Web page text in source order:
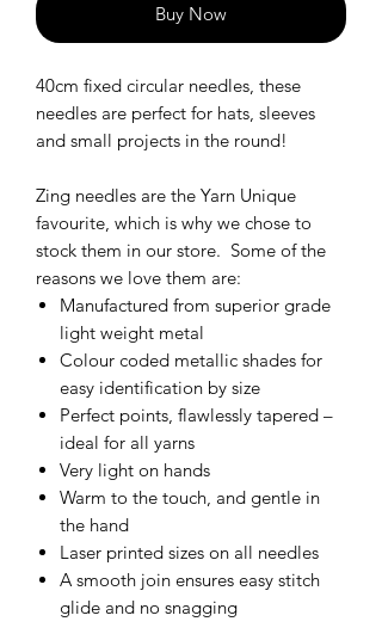
Buy Now
40cm fixed circular needles, these
needles are perfect for hats, sleeves
and small projects in the round!
Zing needles are the Yarn Unique
favourite, which is why we chose to
stock them in our store. Some of the
reasons we love them are:
Manufactured from superior grade
light weight metal
Colour coded metallic shades for
easy identification by size
Perfect points, flawlessly tapered –
ideal for all yarns
Very light on hands
Warm to the touch, and gentle in
the hand
Laser printed sizes on all needles
A smooth join ensures easy stitch
glide and no snagging